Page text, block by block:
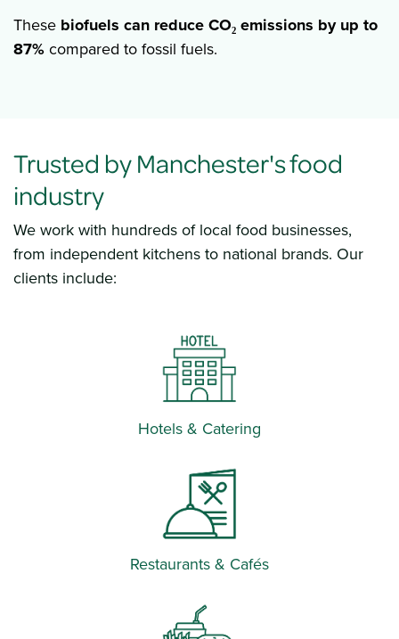
These biofuels can reduceCO₂ emissions by up to
87%compared to fossil fuels.
Trusted by Manchester's food
industry
We work with hundreds of local food businesses,
from independent kitchens to national brands. Our
clients include:
Hotels & Catering
Restaurants & Cafés